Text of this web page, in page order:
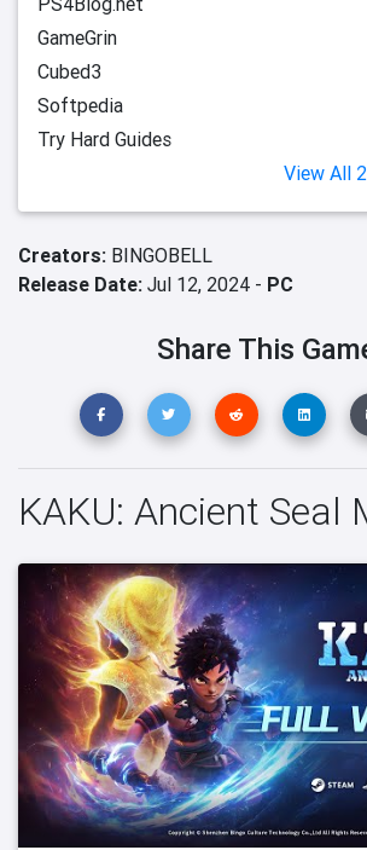
GameGrin
Cubed3
Softpedia
Try Hard Guides
View All
Creators: BINGOBELL
Release Date: Jul 12, 2024 - PC
Share This
KAKU: Ancient Seal